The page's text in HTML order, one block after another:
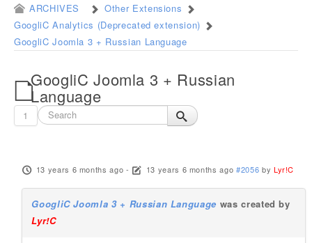
ARCHIVES
Other Extensions
GoogliC Analytics (Deprecated extension)
GoogliC Joomla 3 + Russian Language
GoogliC Joomla 3 + Russian
Language
1
13 years 6 months ago - 13 years 6 months ago #2056 by Lyr!C
GoogliC Joomla 3 + Russian Language was created by
Lyr!C